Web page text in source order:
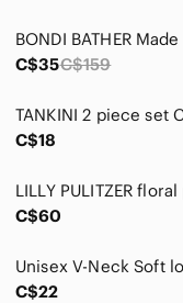
C$35C$159
C$18
C$60
C$22